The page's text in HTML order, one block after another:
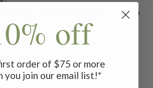
in cold water on gentle cycle. Hang to
Related Products
off
order of $75 or more
you join our email list!*